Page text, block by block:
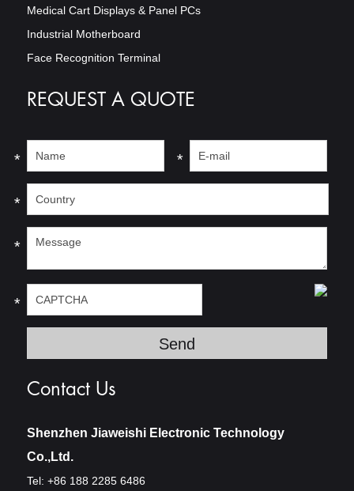
Medical Cart Displays & Panel PCs
Industrial Motherboard
Face Recognition Terminal
REQUEST A QUOTE
* *
*
*
*
Contact Us
Shenzhen Jiaweishi Electronic Technology
Co.,Ltd.
Tel: +86 188 2285 6486